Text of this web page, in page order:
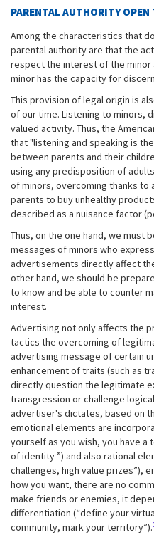
PARENTAL AUTHORITY
Among the characteristics that
parental authority are that the
respect the interest of the minor
minor has the capacity for
This provision of legal origin is
of our time. Listening to minors,
valued activity. Thus, the
that "listening and speaking is
between parents and their
using any predisposition of
of minors, overcoming thanks
parents to buy unhealthy
described as a nuisance factor
Thus, on the one hand, we must
messages of minors who
advertisements directly affect
other hand, we should be
to know and be able to counter
interest.
Advertising not only affects the
tactics the overcoming of
advertising message of certain
enhancement of traits (such as
directly question the legitimate
transgression or challenge
advertiser's dictates, based on
emotional elements are
yourself as you wish, you have
of identity ”) and also rational
challenges, high value prizes”),
how you want, there are no
make friends or enemies, it
differentiation (“define your
community, mark your territory”).